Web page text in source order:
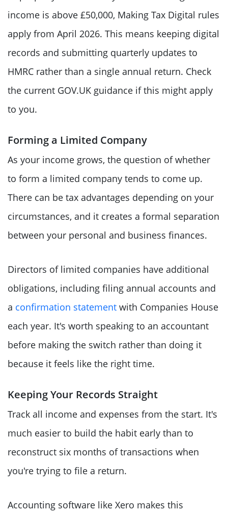
income is above £50,000, Making Tax Digital rules
apply from April 2026. This means keeping digital
records and submitting quarterly updates to
HMRC rather than a single annual return. Check
the current GOV.UK guidance if this might apply
to you.
Forming a Limited Company
As your income grows, the question of whether
to form a limited company tends to come up.
There can be tax advantages depending on your
circumstances, and it creates a formal separation
between your personal and business finances.
Directors of limited companies have additional
obligations, including filing annual accounts and
a confirmation statement with Companies House
each year. It's worth speaking to an accountant
before making the switch rather than doing it
because it feels like the right time.
Keeping Your Records Straight
Track all income and expenses from the start. It's
much easier to build the habit early than to
reconstruct six months of transactions when
you're trying to file a return.
Accounting software like Xero makes this